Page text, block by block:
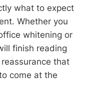
what to expect
Whether you
whitening or
finish reading
that
come at the